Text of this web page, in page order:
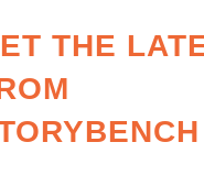
THE